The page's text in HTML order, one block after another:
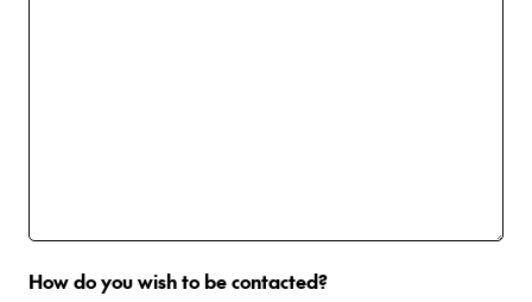
How do you wish to be contacted?